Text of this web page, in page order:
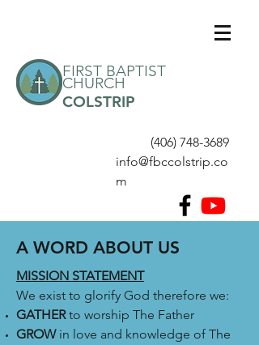
FIRST BAPTIST
CHURCH
COLSTRIP
(406) 748-3689
info@fbccolstrip.co
m
A WORD ABOUT US
MISSION STATEMENT
We exist to glorify God therefore we:
GATHERto worship The Father
GROWin love and knowledge of The